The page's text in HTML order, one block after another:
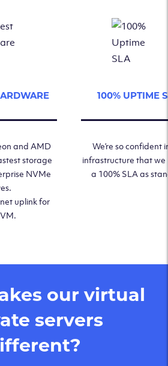
and AMD
storage
NVMe
uplink for
100% UPTIME
We’re so confident
infrastructure that we
a 100% SLA as
our virtual
servers